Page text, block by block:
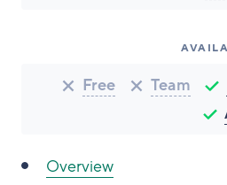
Free Team
Overview